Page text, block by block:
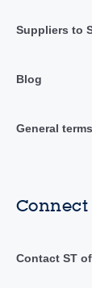
Suppliers to
Blog
General
Contact ST